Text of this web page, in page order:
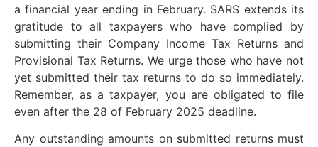
a financial year ending in February. SARS extends its
gratitude to all taxpayers who have complied by
submitting their Company Income Tax Returns and
Provisional Tax Returns. We urge those who have not
yet submitted their tax returns to do so immediately.
Remember, as a taxpayer, you are obligated to file
even after the 28 of February 2025 deadline.
Any outstanding amounts on submitted returns must